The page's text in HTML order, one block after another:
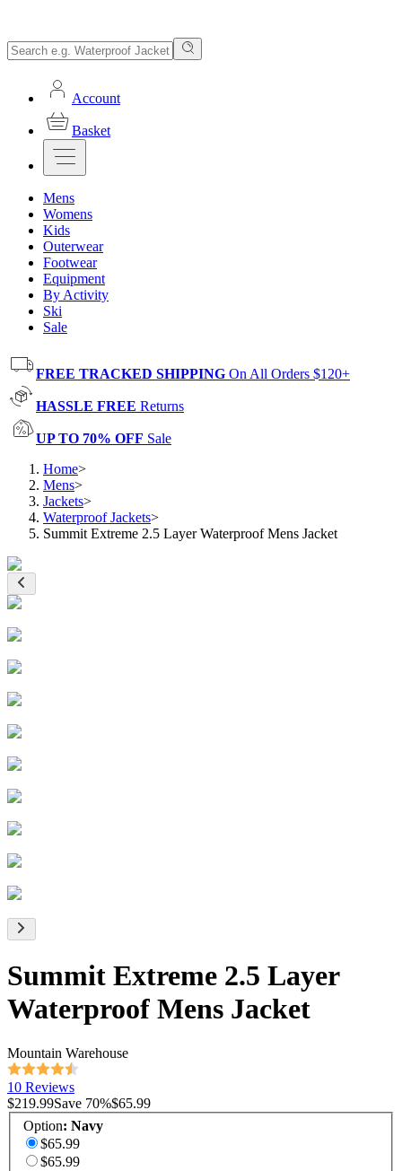
Account
Basket
Mens
Womens
Kids
Outerwear
Footwear
Equipment
By Activity
Ski
Sale
FREE TRACKED SHIPPING On All Orders $120+
HASSLE FREE Returns
UP TO 70% OFF Sale
Home>
Mens>
Jackets>
Waterproof Jackets>
Summit Extreme 2.5 Layer Waterproof Mens Jacket
Summit Extreme 2.5 Layer
Waterproof Mens Jacket
Mountain Warehouse
10 Reviews
$219.99Save 70%$65.99
Option: Navy
$65.99
$65.99